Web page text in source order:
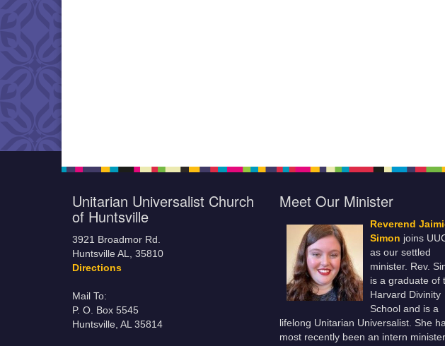
Unitarian Universalist Church
of Huntsville
3921 Broadmor Rd.
Huntsville AL, 35810
Directions
Mail To:
P. O. Box 5545
Huntsville, AL 35814
Meet Our Minister
Reverend
Simon joins
as our settled
minister. Rev.
is a graduate of
Harvard Divinity
School and is a
lifelong Unitarian Universalist. She
most recently been an intern